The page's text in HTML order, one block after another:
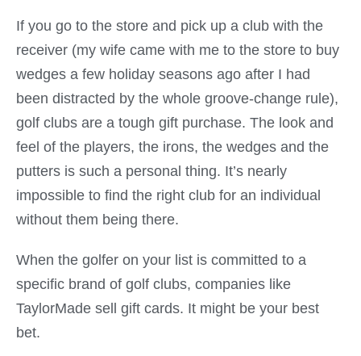
If you go to the store and pick up a club with the
receiver (my wife came with me to the store to buy
wedges a few holiday seasons ago after I had
been distracted by the whole groove-change rule),
golf clubs are a tough gift purchase. The look and
feel of the players, the irons, the wedges and the
putters is such a personal thing. It’s nearly
impossible to find the right club for an individual
without them being there.
When the golfer on your list is committed to a
specific brand of golf clubs, companies like
TaylorMade sell gift cards. It might be your best
bet.